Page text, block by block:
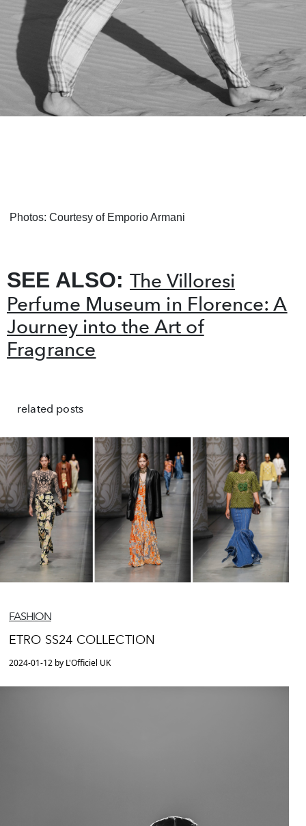
Photos: Courtesy of Emporio Armani
SEE ALSO: The Villoresi
Perfume Museum in Florence: A
Journey into the Art of
Fragrance
related posts
FASHION
ETRO SS24 COLLECTION
2024-01-12 by L'Officiel UK